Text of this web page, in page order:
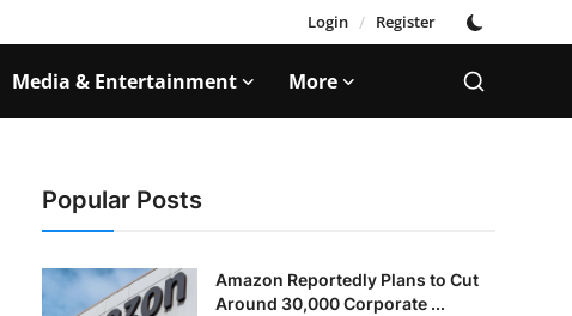
Login / Register
Media & Entertainment More
Popular Posts
Amazon Reportedly Plans to Cut
Around 30,000 Corporate ...